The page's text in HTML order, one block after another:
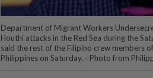
Department of Migrant Workers
Houthi attacks in the Red Sea during the
said the rest of the Filipino crew members
Philippines on Saturday. - Photo from